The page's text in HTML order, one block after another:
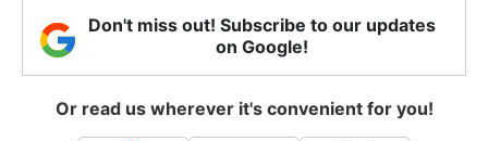
Don't miss out! Subscribe to our updates
on Google!
Or read us wherever it's convenient for you!